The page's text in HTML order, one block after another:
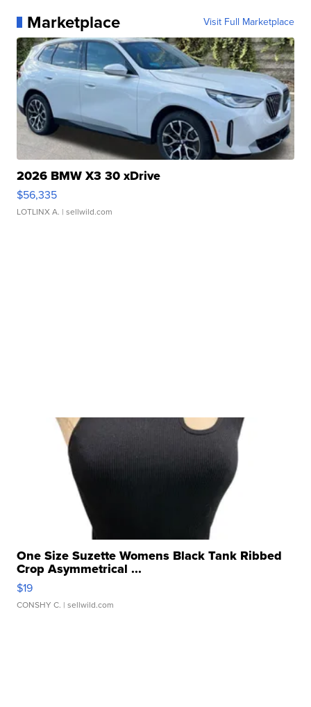
Marketplace Visit Full Marketplace
2026 BMW X3 30 xDrive
$56,335
LOTLINX A. | sellwild.com
One Size Suzette Womens Black Tank Ribbed
Crop Asymmetrical ...
$19
CONSHY C. | sellwild.com